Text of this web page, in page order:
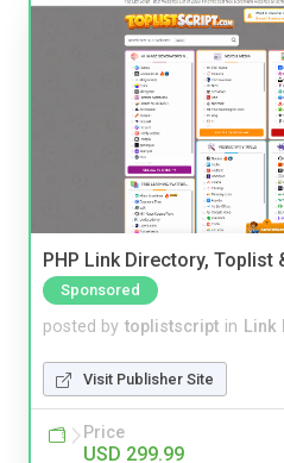
PHP Link Directory, Toplist
Sponsored
posted by toplistscript in Link
Visit Publisher Site
Price
USD 299.99